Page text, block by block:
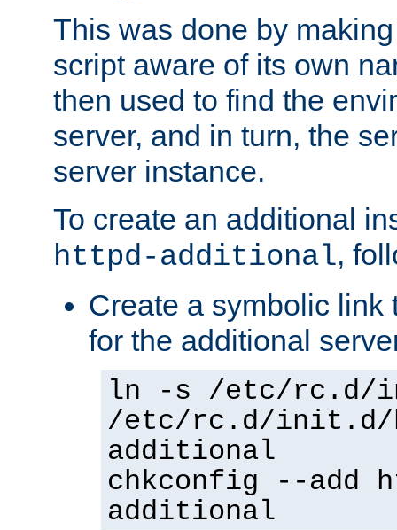
This was done by
script aware of its own
then used to find the
server, and in turn, the
server instance.
To create an additional
httpd-additional,
Create a symbolic link
for the additional
ln -s /etc/rc.d/
/etc/rc.d/init.d/
additional
chkconfig --add
additional